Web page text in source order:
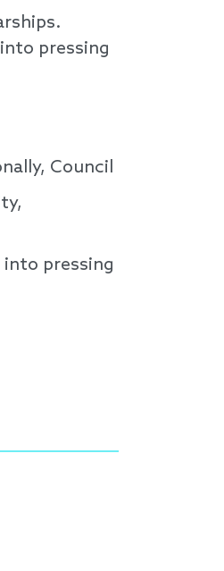
pressing
Council
pressing